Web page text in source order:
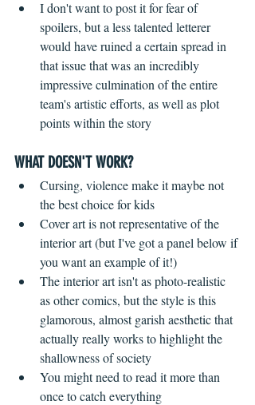
I don't want to post it for fear of
spoilers, but a less talented letterer
would have ruined a certain spread in
that issue that was an incredibly
impressive culmination of the entire
team's artistic efforts, as well as plot
points within the story
WHAT DOESN'T WORK? ​
Cursing, violence make it maybe not
the best choice for kids
Cover art is not representative of the
interior art (but I've got a panel below if
you want an example of it!)
The interior art isn't as photo-realistic
as other comics, but the style is this
glamorous, almost garish aesthetic that
actually really works to highlight the
shallowness of society
You might need to read it more than
once to catch everything